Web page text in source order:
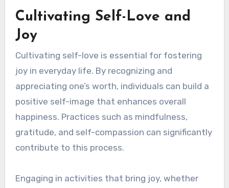
Cultivating Self-Love and
Joy
Cultivating self-love is essential for fostering
joy in everyday life. By recognizing and
appreciating one’s worth, individuals can build a
positive self-image that enhances overall
happiness. Practices such as mindfulness,
gratitude, and self-compassion can significantly
contribute to this process.
Engaging in activities that bring joy, whether